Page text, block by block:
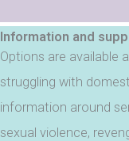
Information and
Options are available
struggling with
information around
sexual violence,